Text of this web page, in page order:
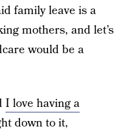
family leave is a
mothers, and let’s
would be a
I love having a
down to it,